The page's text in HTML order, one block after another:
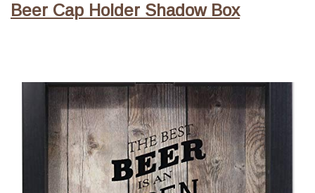
Beer Cap Holder Shadow Box